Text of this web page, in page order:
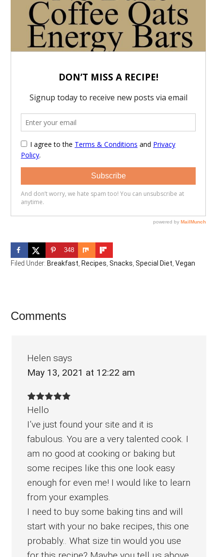
348
Filed Under: Breakfast Recipes ,Snacks ,Special Diet ,Vegan
Reader
Comments
Helen says
May 13, 2021 at 12:22 am
Hello
I’ve just found your site and it is
fabulous. You are a very talented cook. I
am no good at cooking or baking but
some recipes like this one look easy
enough for even me! I would like to learn
from your examples.
I need to buy some baking tins and will
start with your no bake recipes, this one
probably.. What size tin would you use